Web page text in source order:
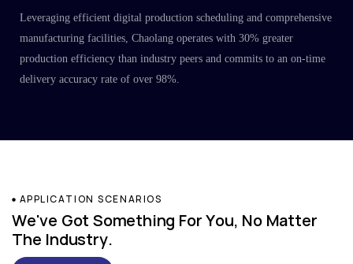
Leveraging efficient digital production scheduling and comprehensive
manufacturing facilities, Chaolang operates with 30% greater
production efficiency than industry peers and commits to an on-time
delivery accuracy rate of over 98%.
APPLICATION SCENARIOS
We've Got Something For You, No Matter
The Industry.